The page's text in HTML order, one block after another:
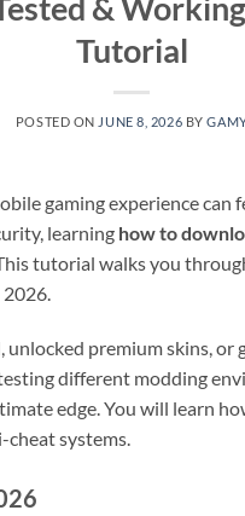
Tutorial
POSTED ON JUNE 8, 2026 BY
gaming experience can
learning how to
tutorial walks you
premium skins, or
different modding
edge. You will learn
cheat systems.